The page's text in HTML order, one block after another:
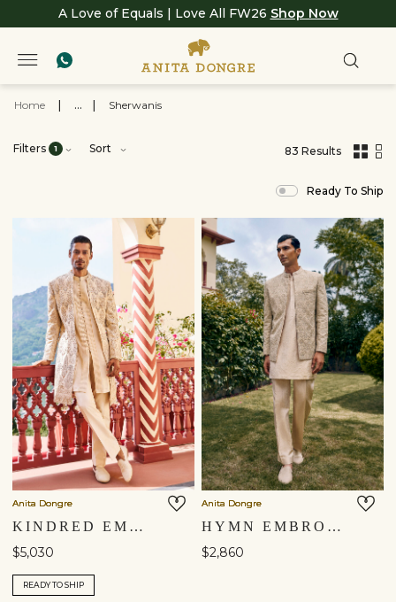
A Love of Equals | Love All FW26 Shop Now
Home ... Sherwanis
Filters 1 Sort
83 Results
filtered
Clothing
Ready To Ship
Anita Dongre
KINDRED EMBROIDERED ZARDOZI SILK SHERWANI - BEIGE
$5,030
READY TO SHIP
Anita Dongre
HYMN EMBROIDERED SHERWANI - GOLD
$2,860